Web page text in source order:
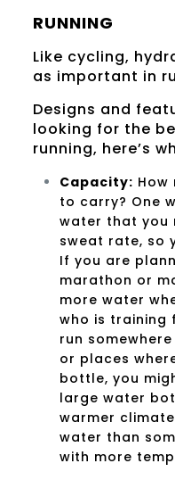
RUNNING
Like cycling,
as important in
Designs and
looking for the
running, here’s
Capacity: How
to carry? One
water that you
sweat rate, so
If you are
marathon or
more water
who is training
run
or places
bottle, you
large water
warmer
water than
with more